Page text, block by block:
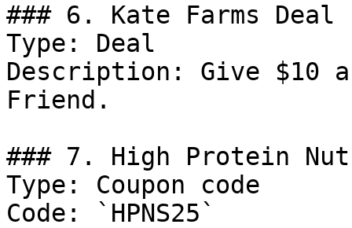
### 6. Kate Farms Deal
Type: Deal
Description: Give $10
Friend.
### 7. High Protein
Type: Coupon code
Code: `HPNS25`